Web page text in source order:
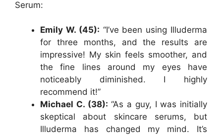
Serum:
Emily W. (45): “I’ve been using Illuderma
for three months, and the results are
impressive! My skin feels smoother, and
the fine lines around my eyes have
noticeably diminished. I highly
recommend it!”
Michael C. (38): “As a guy, I was initially
skeptical about skincare serums, but
Illuderma has changed my mind. It’s